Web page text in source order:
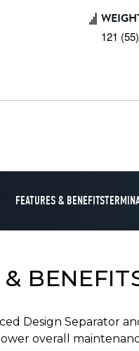
121 (55)
FEATURES & BENEFITS
Design Separator
overall